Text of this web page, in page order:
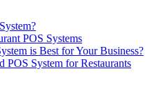
POS Systems
is Best for Your Business?
System for Restaurants